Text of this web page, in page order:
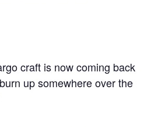
craft is now coming back
up somewhere over the